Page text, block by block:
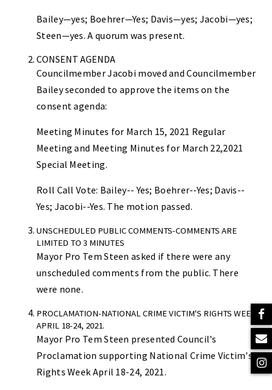
Bailey—yes; Boehrer—Yes; Davis—yes; Jacobi—yes;
Steen—yes. A quorum was present.
CONSENT AGENDA
Councilmember Jacobi moved and Councilmember
Bailey seconded to approve the items on the
consent agenda:
Meeting Minutes for March 15, 2021 Regular
Meeting and Meeting Minutes for March 22,2021
Special Meeting.
Roll Call Vote: Bailey-- Yes; Boehrer--Yes; Davis--
Yes; Jacobi--Yes. The motion passed.
UNSCHEDULED PUBLIC COMMENTS-COMMENTS ARE
LIMITED TO 3 MINUTES
Mayor Pro Tem Steen asked if there were any
unscheduled comments from the public. There
were none.
PROCLAMATION-NATIONAL CRIME VICTIM'S RIGHTS WEEK
APRIL 18-24, 2021.
Mayor Pro Tem Steen presented Council's
Proclamation supporting National Crime Victim's
Rights Week April 18-24, 2021.